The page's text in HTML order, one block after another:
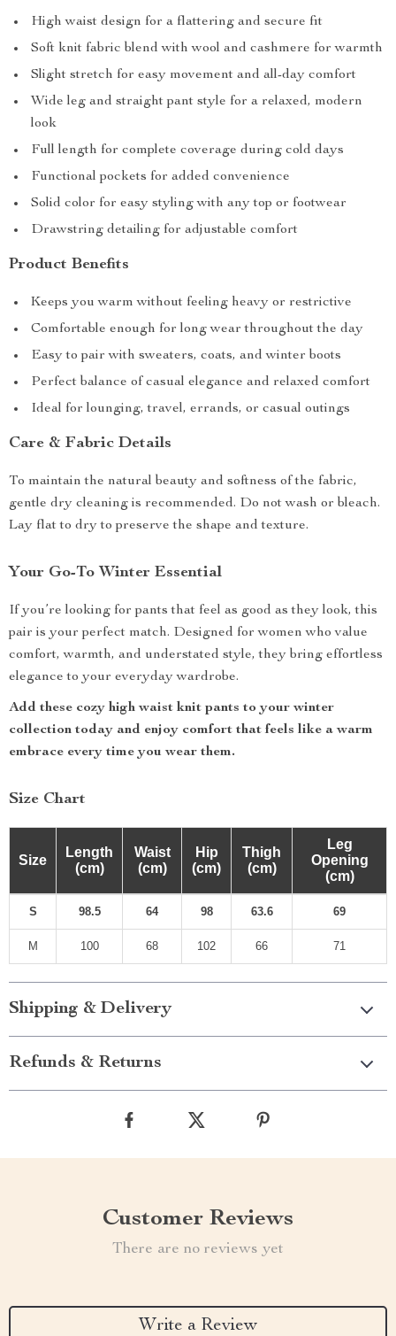
High waist design for a flattering and secure fit
Soft knit fabric blend with wool and cashmere for warmth
Slight stretch for easy movement and all-day comfort
Wide leg and straight pant style for a relaxed, modern
look
Full length for complete coverage during cold days
Functional pockets for added convenience
Solid color for easy styling with any top or footwear
Drawstring detailing for adjustable comfort
Product Benefits
Keeps you warm without feeling heavy or restrictive
Comfortable enough for long wear throughout the day
Easy to pair with sweaters, coats, and winter boots
Perfect balance of casual elegance and relaxed comfort
Ideal for lounging, travel, errands, or casual outings
Care & Fabric Details
To maintain the natural beauty and softness of the fabric,
gentle dry cleaning is recommended. Do not wash or bleach.
Lay flat to dry to preserve the shape and texture.
Your Go-To Winter Essential
If you’re looking for pants that feel as good as they look, this
pair is your perfect match. Designed for women who value
comfort, warmth, and understated style, they bring effortless
elegance to your everyday wardrobe.
Add these cozy high waist knit pants to your winter
collection today and enjoy comfort that feels like a warm
embrace every time you wear them.
Size Chart
Size
Length
(cm)
Waist
(cm)
Hip
(cm)
Thigh
(cm)
Leg
Opening
(cm)
S 98.5 64 98 63.6 69
M 100 68 102 66 71
Shipping & Delivery
Refunds & Returns
Customer Reviews
There are no reviews yet
Write a Review